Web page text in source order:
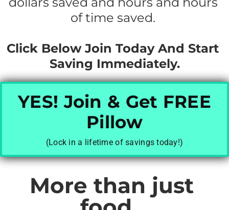
of time saved.
Click Below Join Today And Start
Saving Immediately.
YES! Join & Get FREE
Pillow
(Lock in a lifetime of savings today!)
More than just